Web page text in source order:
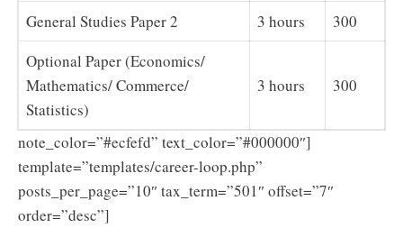
General Studies Paper 2
3 hours
300
Optional Paper (Economics/
Mathematics/ Commerce/
Statistics)
3 hours 300
note_color=”#ecfefd” text_color=”#000000″]
template=”templates/career-loop.php”
posts_per_page=”10″ tax_term=”501″ offset=”7″
order=”desc”]